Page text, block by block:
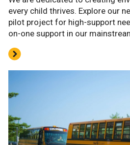
every child thrives. Explore our
pilot project for high-support
on-one support in our